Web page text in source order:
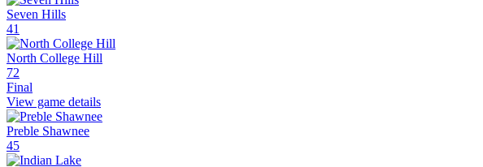
Seven Hills
41
North College Hill
72
Final
View game details
Preble Shawnee
45